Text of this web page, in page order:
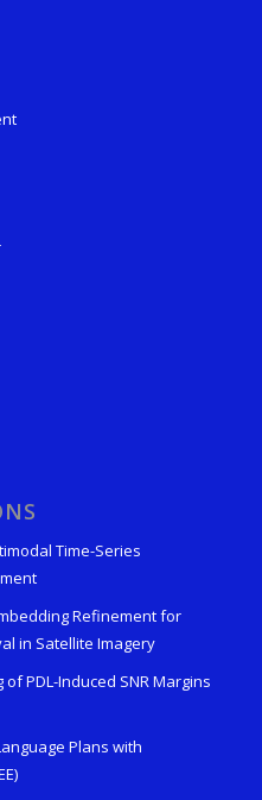
Time-Series
Refinement for
in Satellite Imagery
PDL-Induced SNR Margins
Plans with